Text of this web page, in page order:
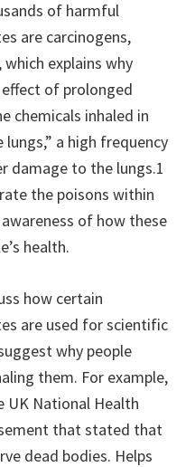
of harmful
are carcinogens,
explains why
of prolonged
chemicals inhaled in
a high frequency
damage to the lungs.1
the poisons within
of how these
health.
how certain
are used for scientific
why people
them. For example,
UK National Health
that stated that
dead bodies. Helps